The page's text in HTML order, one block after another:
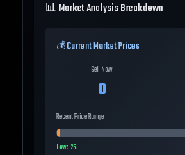
📊 Market Analysis Breakdown
💰 Current Market Prices
Sell Now
0
Recent Price Range
Low:25